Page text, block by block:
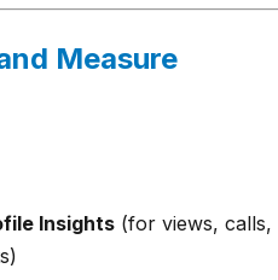
Measure
Insights (for views, calls,